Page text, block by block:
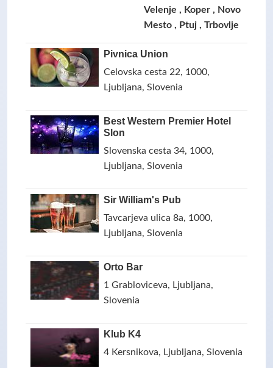
Velenje , Koper , Novo
Mesto , Ptuj , Trbovlje
Pivnica Union
Celovska cesta 22, 1000,
Ljubljana, Slovenia
Best Western Premier Hotel
Slon
Slovenska cesta 34, 1000,
Ljubljana, Slovenia
Sir William's Pub
Tavcarjeva ulica 8a, 1000,
Ljubljana, Slovenia
Orto Bar
1 Grabloviceva, Ljubljana,
Slovenia
Klub K4
4 Kersnikova, Ljubljana, Slovenia